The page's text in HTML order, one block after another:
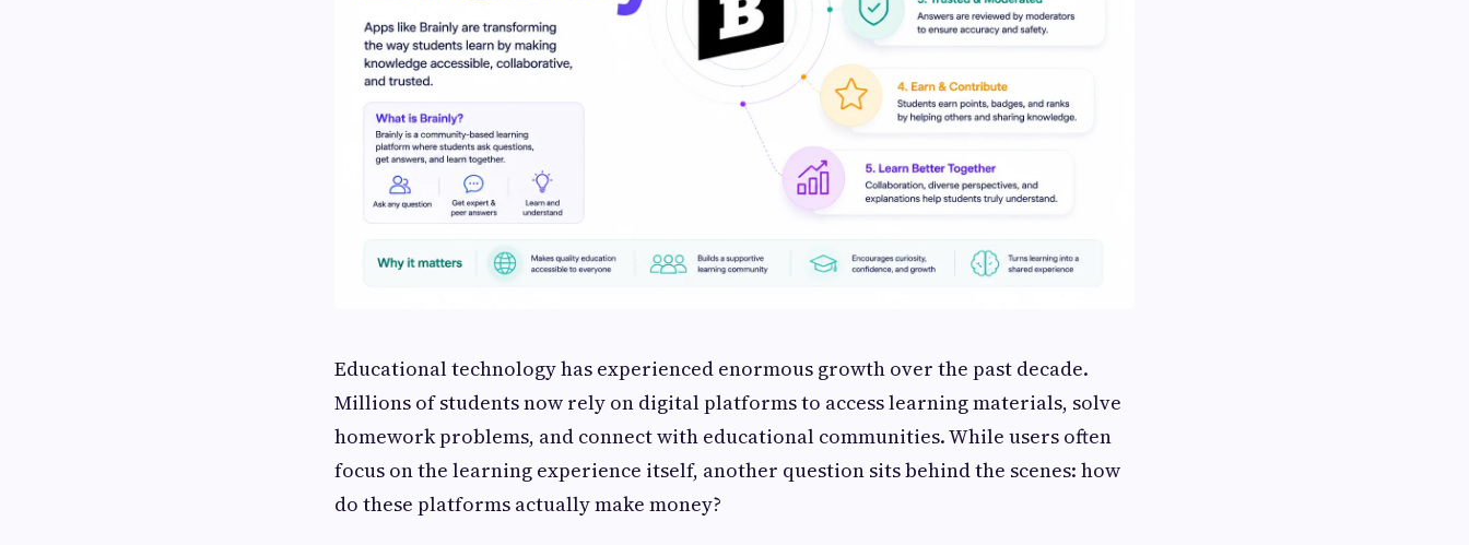
Educational technology has experienced enormous growth over the past decade.
Millions of students now rely on digital platforms to access learning materials, solve
homework problems, and connect with educational communities. While users often
focus on the learning experience itself, another question sits behind the scenes: how
do these platforms actually make money?